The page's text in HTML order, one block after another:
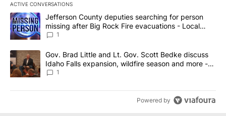
ACTIVE CONVERSATIONS
The following is a list of the most commented articles in the last
A trending article titled "Jefferson County deputies searching
Jefferson County deputies searching for person
missing after Big Rock Fire evacuations - Local
News 8
1
A trending article titled "Gov. Brad Little and Lt. Gov. Scott
Gov. Brad Little and Lt. Gov. Scott Bedke discuss
Idaho Falls expansion, wildfire season and more -
Local News 8
1
Powered by